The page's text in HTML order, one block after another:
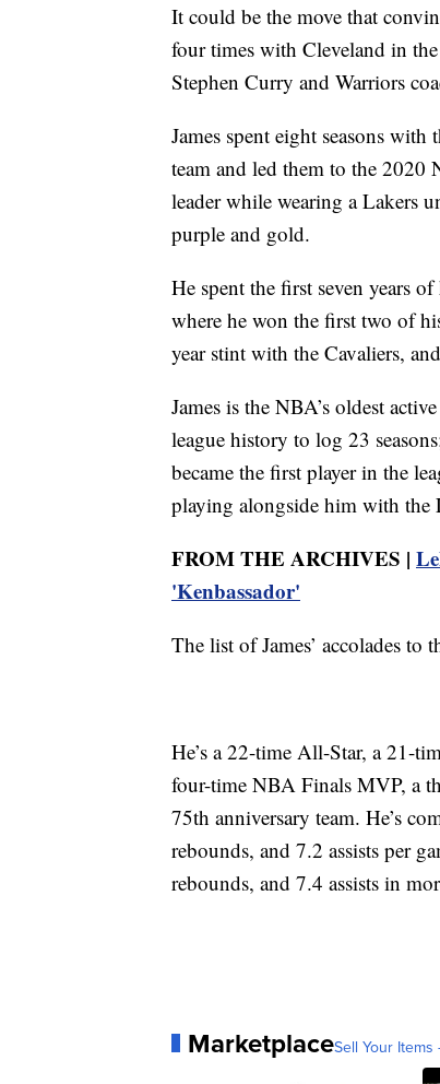
It could be the move that
four times with Cleveland in
Stephen Curry and Warriors
James spent eight seasons
team and led them to the 2020
leader while wearing a Lakers
purple and gold.
He spent the first seven years
where he won the first two of
year stint with the Cavaliers,
James is the NBA’s oldest
league history to log 23
became the first player in the
playing alongside him with the
FROM THE ARCHIVES |
'Kenbassador'
The list of James’ accolades to
He’s a 22-time All-Star, a 21-
four-time NBA Finals MVP, a
75th anniversary team. He’s
rebounds, and 7.2 assists per
rebounds, and 7.4 assists in
MarketplaceSell Your